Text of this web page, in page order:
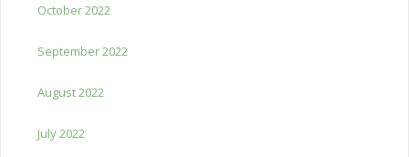
October 2022
September 2022
August 2022
July 2022